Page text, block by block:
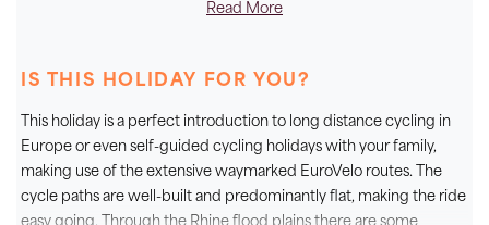
influences on this region over the course of history.
regions of Alsace, Baden and the Palatinate, all known
have plenty of opportunity to enjoy.
Cycling at your own pace with bike hire and luggage
transfers included, staying in perfectly located 3* and
Read More
IS THIS HOLIDAY FOR YOU?
This holiday is a perfect introduction to long distance cycling in
Europe or even self-guided cycling holidays with your family,
making use of the extensive waymarked EuroVelo routes. The
cycle paths are well-built and predominantly flat, making the ride